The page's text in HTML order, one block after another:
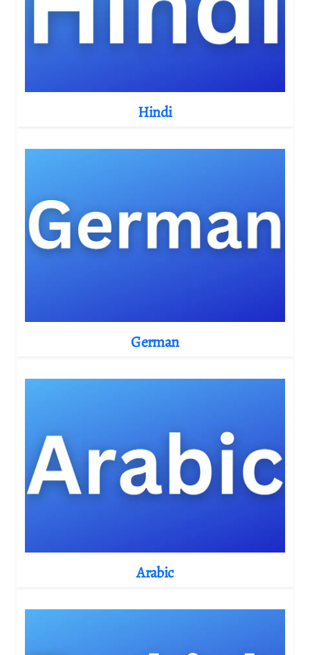
Hindi
German
Arabic